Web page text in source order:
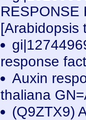
RESPONSE
response
Auxin
thaliana
(Q9ZTX9)